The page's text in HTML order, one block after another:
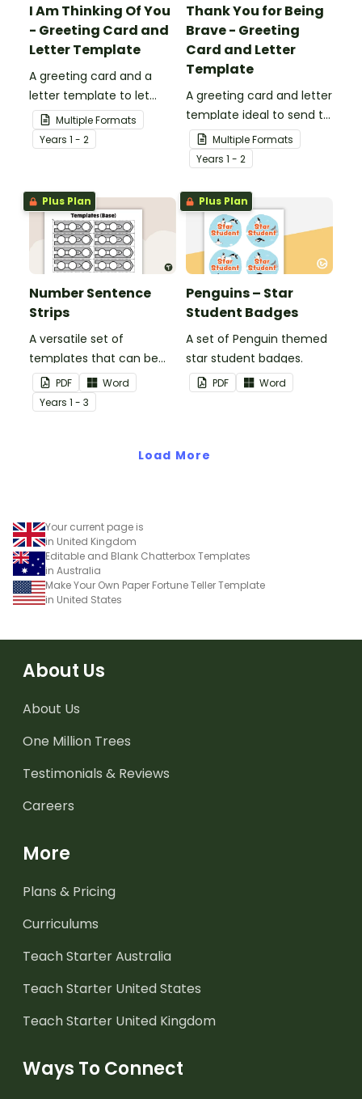
I Am Thinking Of You
- Greeting Card and
Letter Template
A greeting card and a
letter template to let
others know that they are
in your thoughts.
Multiple Formats
Years 1 - 2
Thank You for Being
Brave - Greeting
Card and Letter
Template
A greeting card and letter
template ideal to send to
nurses, doctors and other
essential workers.
Multiple Formats
Years 1 - 2
Plus Plan
Number Sentence
Strips
A versatile set of
templates that can be
used for number
sentences and much
more.
PDF
Word
Years 1 - 3
Plus Plan
Penguins – Star
Student Badges
A set of Penguin themed
star student badges.
PDF Word
Load More
Your current page is
in United Kingdom
Editable and Blank Chatterbox Templates
in Australia
Make Your Own Paper Fortune Teller Template
in United States
About Us
About Us
One Million Trees
Testimonials & Reviews
Careers
More
Plans & Pricing
Curriculums
Teach Starter Australia
Teach Starter United States
Teach Starter United Kingdom
Ways To Connect